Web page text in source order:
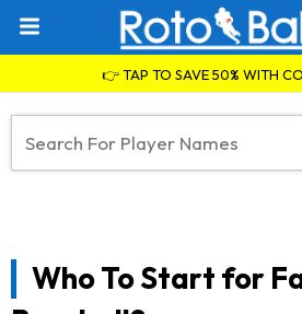
👉 TAP TO SAVE 50% WITH
Who To Start for